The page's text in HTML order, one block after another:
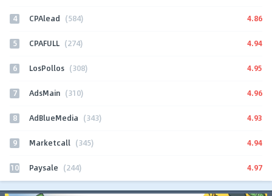
4 CPAlead (584) 4.86
5 CPAFULL (274) 4.94
6 LosPollos (308) 4.95
7 AdsMain (310) 4.96
8 AdBlueMedia (343) 4.93
9 Marketcall (345) 4.94
10 Paysale (244) 4.97